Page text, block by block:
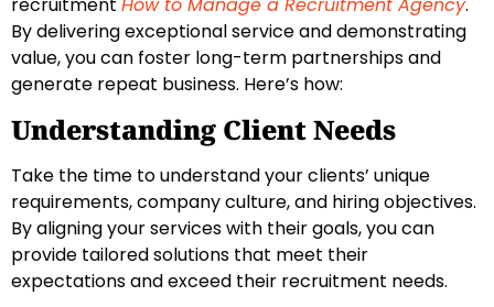
By delivering exceptional service and demonstrating
value, you can foster long-term partnerships and
generate repeat business. Here’s how:
Understanding Client Needs
Take the time to understand your clients’ unique
requirements, company culture, and hiring objectives.
By aligning your services with their goals, you can
provide tailored solutions that meet their
expectations and exceed their recruitment needs.